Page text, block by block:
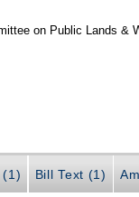
on Public Lands &
(1) Bill Text (1)